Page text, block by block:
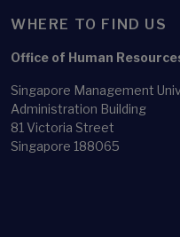
WHERE TO FIND US
Office of Human
Singapore Management
Administration Building
81 Victoria Street
Singapore 188065